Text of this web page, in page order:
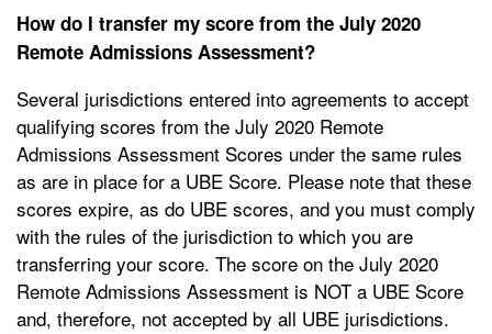
How do I transfer my score from the July 2020
Remote Admissions Assessment?
Several jurisdictions entered into agreements to accept
qualifying scores from the July 2020 Remote
Admissions Assessment Scores under the same rules
as are in place for a UBE Score. Please note that these
scores expire, as do UBE scores, and you must comply
with the rules of the jurisdiction to which you are
transferring your score. The score on the July 2020
Remote Admissions Assessment is NOT a UBE Score
and, therefore, not accepted by all UBE jurisdictions.